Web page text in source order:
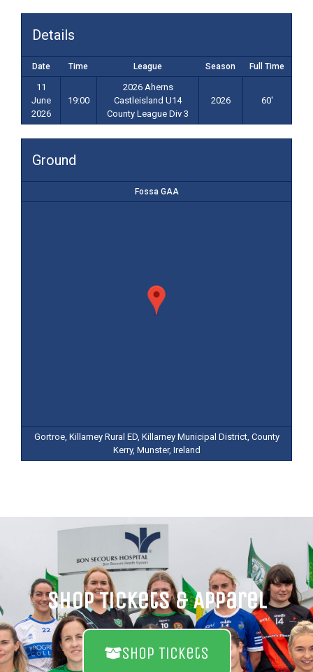
Details
Date Time League Season Full Time
11
June
2026
19:00
2026 Aherns
Castleisland U14
County League Div 3
2026 60'
Ground
Fossa GAA
Gortroe, Killarney Rural ED, Killarney Municipal District, County
Kerry, Munster, Ireland
Shop Tickets & Apparel
Shop Tickets